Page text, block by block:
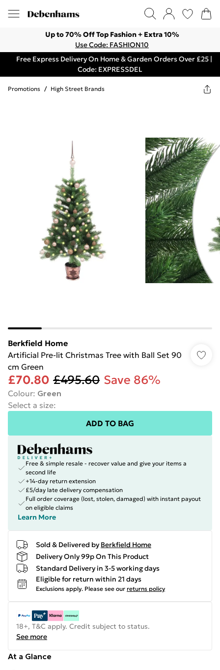
Up to 70% Off Top Fashion + Extra 10%
Use Code: FASHION10
Free Express Delivery On Home & Garden Orders Over £25 |
Code: EXPRESSDEL
Promotions / High Street Brands
Berkfield Home
Artificial Pre-lit Christmas Tree with Ball Set 90
cm Green
£70.80 £495.60 Save 86%
Colour: Green
Select a size:
ADD TO BAG
Free & simple resale - recover value and give your items a
second life
+14-day return extension
£5/day late delivery compensation
Full order coverage (lost, stolen, damaged) with instant payout
on eligible claims
Learn More
Sold & Delivered by Berkfield Home
Delivery Only 99p On This Product
Standard Delivery in 3-5 working days
Eligible for return within 21 days
Exclusions apply. Please see our returns policy
18+, T&C apply. Credit subject to status.
See more
At a Glance